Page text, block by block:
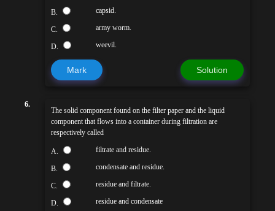
B. capsid.
C. army worm.
D. weevil.
Mark Solution
6.
The solid component found on the filter paper and the liquid
component that flows into a container during filtration are
respectively called
A. filtrate and residue.
B. condensate and residue.
C. residue and filtrate.
D. residue and condensate